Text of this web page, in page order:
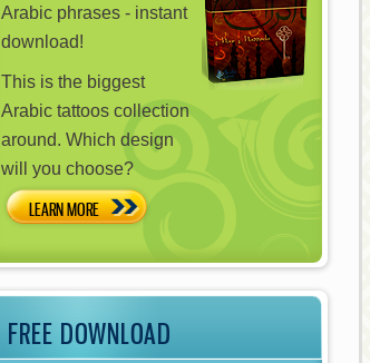
Arabic phrases - instant
download!
This is the biggest
Arabic tattoos collection
around. Which design
will you choose?
LEARN MORE
FREE DOWNLOAD